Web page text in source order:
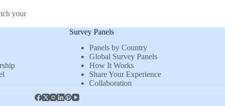
your
Survey Panels
Panels by Country
Global Survey Panels
How It Works
Share Your Experience
Collaboration